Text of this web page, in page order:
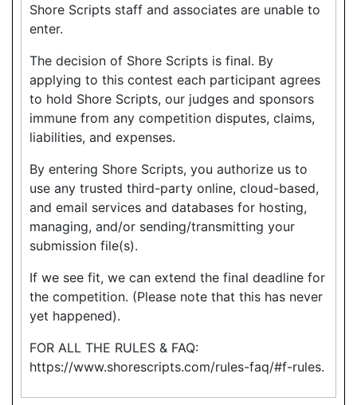
Shore Scripts staff and associates are unable to
enter.
The decision of Shore Scripts is final. By
applying to this contest each participant agrees
to hold Shore Scripts, our judges and sponsors
immune from any competition disputes, claims,
liabilities, and expenses.
By entering Shore Scripts, you authorize us to
use any trusted third-party online, cloud-based,
and email services and databases for hosting,
managing, and/or sending/transmitting your
submission file(s).
If we see fit, we can extend the final deadline for
the competition. (Please note that this has never
yet happened).
FOR ALL THE RULES & FAQ:
https://www.shorescripts.com/rules-faq/#f-rules.